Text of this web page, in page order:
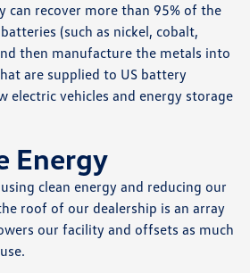
can recover more than 95% of the
(such as nickel, cobalt,
then manufacture the metals into
are supplied to US battery
electric vehicles and energy storage
Energy
clean energy and reducing our
roof of our dealership is an array
our facility and offsets as much